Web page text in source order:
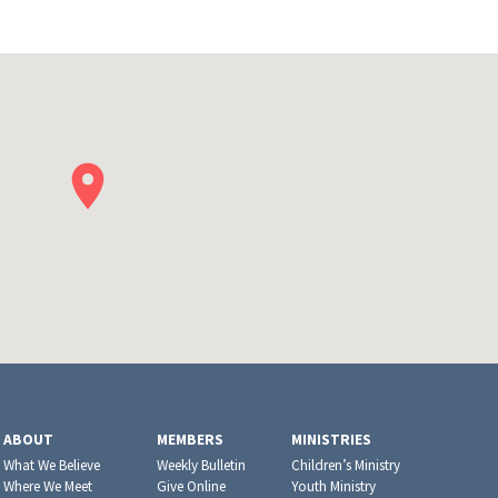
ABOUT
What We Believe
Where We Meet
MEMBERS
Weekly Bulletin
Give Online
MINISTRIES
Children’s Ministry
Youth Ministry